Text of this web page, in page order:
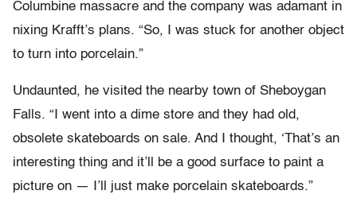
Columbine massacre and the company was adamant in
nixing Krafft’s plans. “So, I was stuck for another object
to turn into porcelain.”
Undaunted, he visited the nearby town of Sheboygan
Falls. “I went into a dime store and they had old,
obsolete skateboards on sale. And I thought, ‘That’s an
interesting thing and it’ll be a good surface to paint a
picture on — I’ll just make porcelain skateboards.”